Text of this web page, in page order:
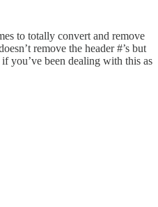
to totally convert and remove
remove the header #’s but
you’ve been dealing with this as